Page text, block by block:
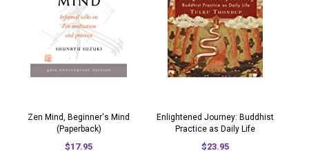
Zen Mind, Beginner's Mind
(Paperback)
$17.95
Enlightened Journey: Buddhist
Practice as Daily Life
$23.95